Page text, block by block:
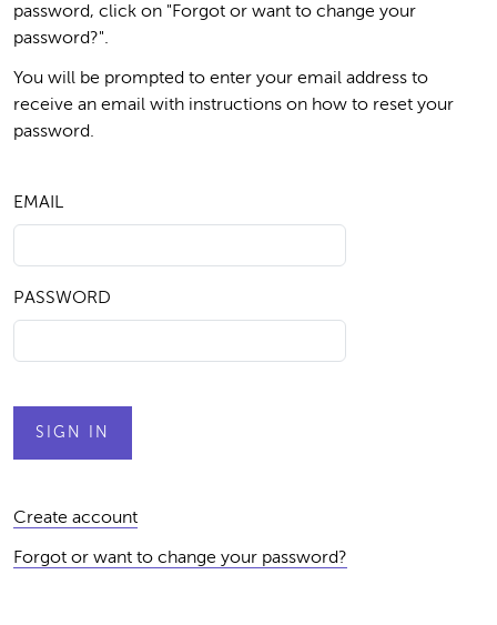
password, click on "Forgot or want to change your
password?".
You will be prompted to enter your email address to
receive an email with instructions on how to reset your
password.
EMAIL
PASSWORD
Create account
Forgot or want to change your password?